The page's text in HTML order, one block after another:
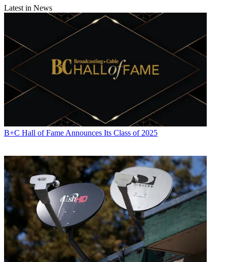
Latest in News
B+C Hall of Fame Announces Its Class of 2025